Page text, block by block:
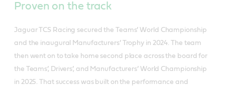
Proven on the track
Jaguar TCS Racing secured the Teams’ World Championship
and the inaugural Manufacturers’ Trophy in 2024. The team
then went on to take home second place across the board for
the Teams’, Drivers’, and Manufacturers’ World Championship
in 2025. That success was built on the performance and